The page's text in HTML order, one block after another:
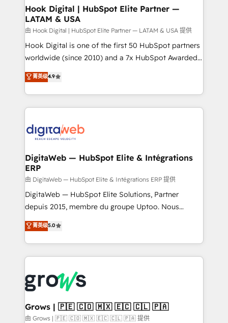
Revenue Operations - Inbound Marketing -
Outbound Marketing - HubSpot CMS Website
Design & Development We empower our clients to
reach their full potential by providing transparent,
relationship-driven support. With over 300 HubSpot
technical know-how and strategic guidance you
need to succeed.
Hook Digital | HubSpot Elite Partner —
LATAM & USA
由 Hook Digital | HubSpot Elite Partner — LATAM & USA 提供
Hook Digital is one of the first 50 HubSpot partners
worldwide (since 2010) and a 7x HubSpot Awarded
Elite Partner. With 500+ projects across the U.S.,
Brazil, and LATAM, we combine global expertise with
regional experience. Today, we are Brazil’s largest
HubSpot Elite Partner—trusted by companies across
Implementation & Migration Onboarding across all
Station, Freshdesk, Intercom, and more. Custom
objects, automations, and integrations built for
growth. 🚀 AI-Driven GTM Orchestration Unify
HubSpot with LinkedIn, WhatsApp, email, paid
media, and AI voice to drive pipeline. 🤖 AI Custom
prospecting, follow-ups, service triage, and
knowledge retrieval—built in HubSpot. ⚡ Fast-Track
advanced optimization & adoption 📍 São Paulo, BR
• Des Moines, IA • New York, NY
菁英级4.9
DigitaWeb — HubSpot Elite & Intégrations
ERP
由 DigitaWeb — HubSpot Elite & Intégrations ERP 提供
DigitaWeb — HubSpot Elite Solutions, Partner
depuis 2015, membre du groupe Uptoo. Nous
aidons les ETI et PME B2B à unifier Marketing,
Ventes et Service sur HubSpot grâce à la Revenue
Architecture : alignement des équipes, pipeline
prévisible, croissance mesurable. 🔌 Intégrations
Dynamics..), VOIP (Aircall, Ringover, Modjo), Shopify,
Oneflow. 💻 Développements custom : CRM UI
Extensions (React), Serverless Node.js, Custom
Objects, thèmes HubL, agents IA & Breeze AI. 🎯
菁英级5.0
Grows | 🇵🇪 🇨🇴 🇲🇽 🇪🇨 🇨🇱 🇵🇦
由 Grows | 🇵🇪 🇨🇴 🇲🇽 🇪🇨 🇨🇱 🇵🇦 提供